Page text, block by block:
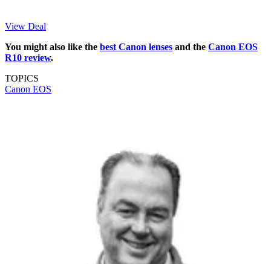
View Deal
You might also like the best Canon lenses and the Canon EOS
R10 review.
TOPICS
Canon EOS